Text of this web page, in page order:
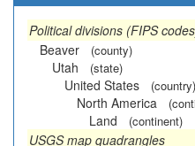
Political divisions (FIPS
Beaver
(county)
Utah (state)
United States (country)
North America
Land (continent)
USGS map quadrangles